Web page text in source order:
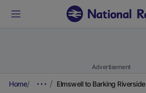
Advertisement
Home Elmswell to Barking Riverside